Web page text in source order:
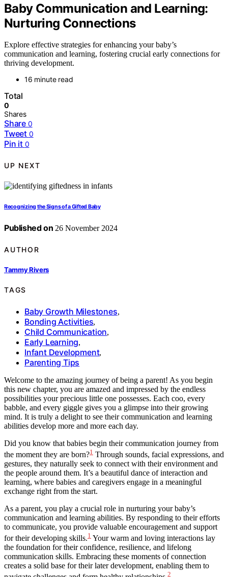
Baby Communication and Learning:
Nurturing Connections
Explore effective strategies for enhancing your baby’s
communication and learning, fostering crucial early connections for
thriving development.
16 minute read
Total
0
Shares
Share 0
Tweet 0
Pin it 0
UP NEXT
Recognizing the Signs of a Gifted Baby
Published on 26 November 2024
AUTHOR
Tammy Rivers
TAGS
Baby Growth Milestones,
Bonding Activities,
Child Communication,
Early Learning,
Infant Development,
Parenting Tips
Welcome to the amazing journey of being a parent! As you begin
this new chapter, you are amazed and impressed by the endless
possibilities your precious little one possesses. Each coo, every
babble, and every giggle gives you a glimpse into their growing
mind. It is truly a delight to see their communication and learning
abilities develop more and more each day.
Did you know that babies begin their communication journey from
the moment they are born?1 Through sounds, facial expressions, and
gestures, they naturally seek to connect with their environment and
the people around them. It’s a beautiful dance of interaction and
learning, where babies and caregivers engage in a meaningful
exchange right from the start.
As a parent, you play a crucial role in nurturing your baby’s
communication and learning abilities. By responding to their efforts
to communicate, you provide valuable encouragement and support
for their developing skills.1 Your warm and loving interactions lay
the foundation for their confidence, resilience, and lifelong
communication skills. Embracing these moments of connection
creates a solid base for their later development, enabling them to
2